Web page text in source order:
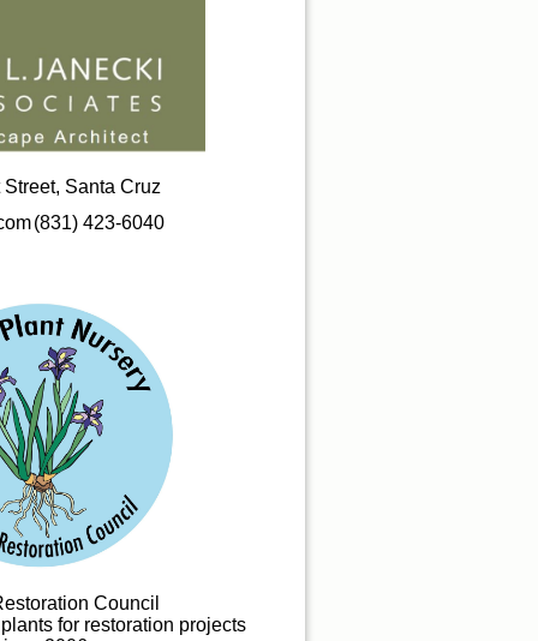
Santa Cruz
(831) 423-6040
Council
for restoration projects